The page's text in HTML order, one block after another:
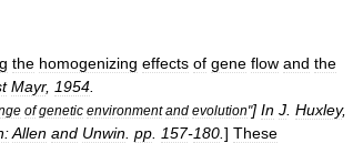
the homogenizing effects of gene flow and the
Mayr, 1954
of genetic environment and evolution"] In J Huxley,
Allen and Unwin pp 157-180 ] These